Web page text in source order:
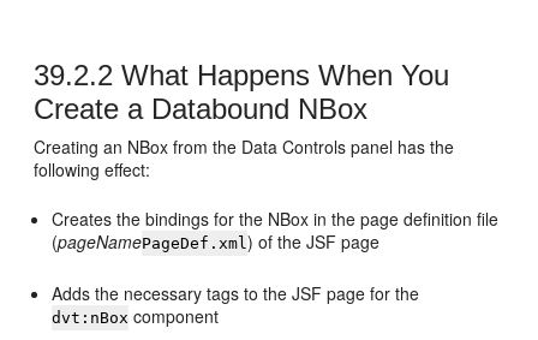
39.2.2 What Happens When You
Create a Databound NBox
Creating an NBox from the Data Controls panel has the
following effect:
Creates the bindings for the NBox in the page definition file
(pageNamePageDef.xml) of the JSF page
Adds the necessary tags to the JSF page for the
dvt:nBox component